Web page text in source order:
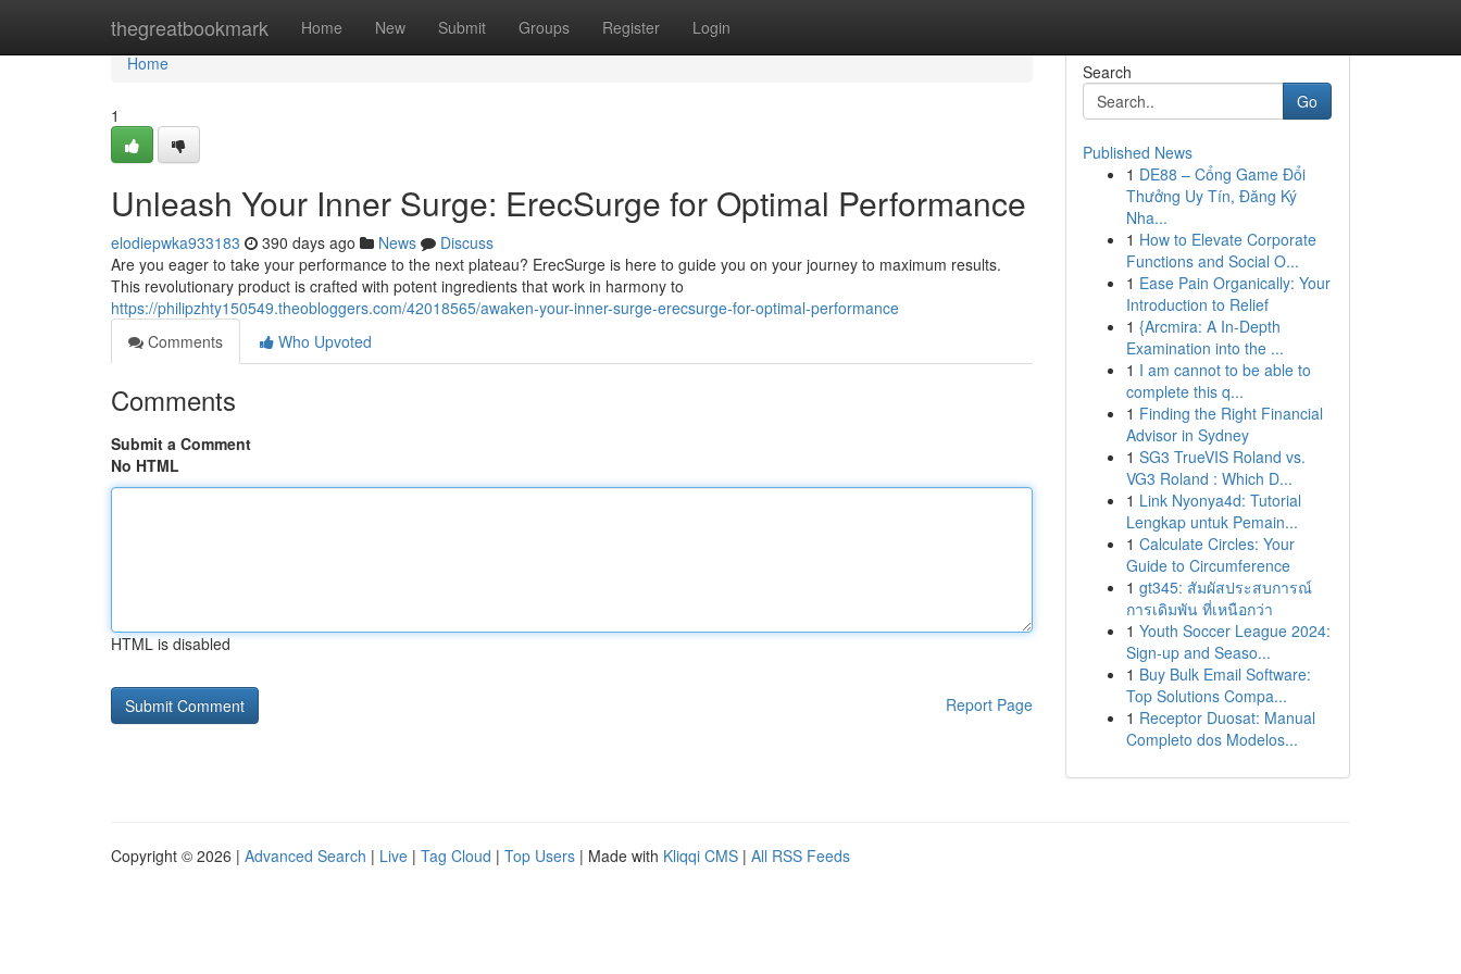
thegreatbookmark Home New Submit Groups Register Login
Home
Home
1
Unleash Your Inner Surge: ErecSurge for Optimal Performance
elodiepwka933183 390 days ago News
Discuss
Are you eager to take your performance to the next plateau? ErecSurge is here to guide you on your journey to maximum results.
This revolutionary product is crafted with potent ingredients that work in harmony to
https://philipzhty150549.theobloggers.com/42018565/awaken-your-inner-surge-erecsurge-for-optimal-performance
Comments
Who Upvoted
Comments
Submit a Comment
No HTML
HTML is disabled
Report Page
Search
Go
Published News
1 DE88 – Cổng Game Đổi
Thưởng Uy Tín, Đăng Ký
Nha...
1 How to Elevate Corporate
Functions and Social O...
1 Ease Pain Organically: Your
Introduction to Relief
1 {Arcmira: A In-Depth
Examination into the ...
1 I am cannot to be able to
complete this q...
1 Finding the Right Financial
Advisor in Sydney
1 SG3 TrueVIS Roland vs.
VG3 Roland : Which D...
1 Link Nyonya4d: Tutorial
Lengkap untuk Pemain...
1 Calculate Circles: Your
Guide to Circumference
1 gt345: สัมผัสประสบการณ์
การเดิมพัน ที่เหนือกว่า
1 Youth Soccer League 2024:
Sign-up and Seaso...
1 Buy Bulk Email Software:
Top Solutions Compa...
1 Receptor Duosat: Manual
Completo dos Modelos...
Copyright © 2026 | Advanced Search | Live | Tag Cloud | Top Users | Made with Kliqqi CMS | All RSS Feeds